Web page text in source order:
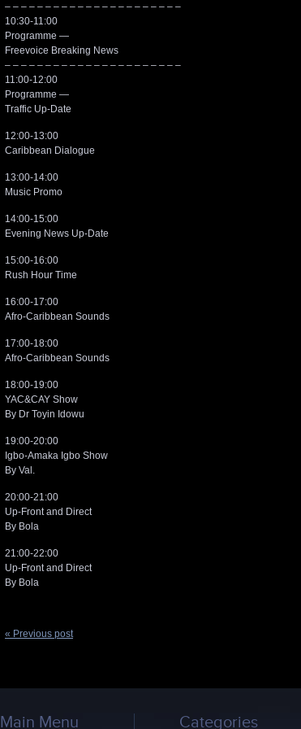
– – – – – – – – – – – – – – – – – – – – – –
10:30-11:00
Programme —
Freevoice Breaking News
– – – – – – – – – – – – – – – – – – – – – –
11:00-12:00
Programme —
Traffic Up-Date
12:00-13:00
Caribbean Dialogue
13:00-14:00
Music Promo
14:00-15:00
Evening News Up-Date
15:00-16:00
Rush Hour Time
16:00-17:00
Afro-Caribbean Sounds
17:00-18:00
Afro-Caribbean Sounds
18:00-19:00
YAC&CAY Show
By Dr Toyin Idowu
19:00-20:00
Igbo-Amaka Igbo Show
By Val.
20:00-21:00
Up-Front and Direct
By Bola
21:00-22:00
Up-Front and Direct
By Bola
« Previous post
Main Menu Categories